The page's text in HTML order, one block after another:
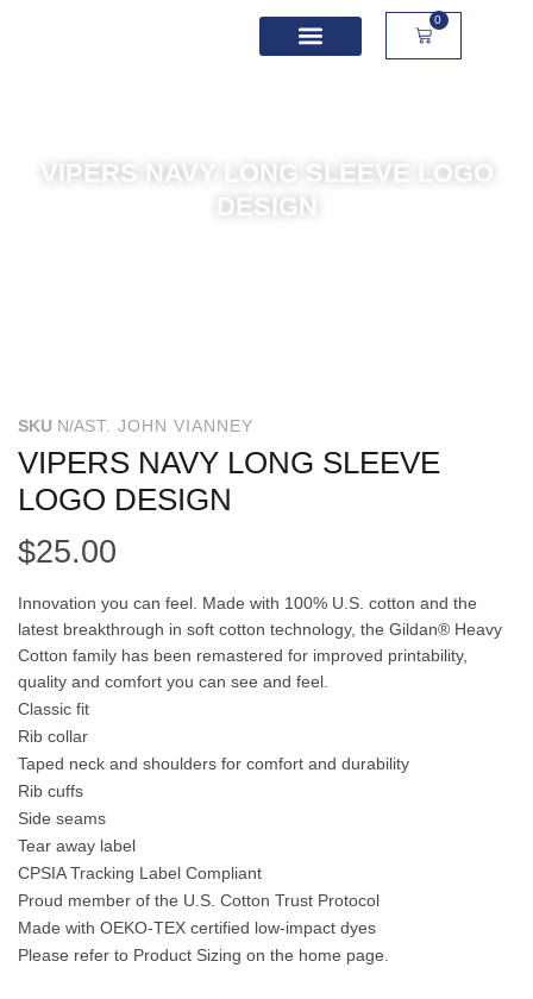
0
VIPERS NAVY LONG SLEEVE LOGO
DESIGN
SKU N/AST. JOHN VIANNEY
VIPERS NAVY LONG SLEEVE
LOGO DESIGN
$25.00
Innovation you can feel. Made with 100% U.S. cotton and the
latest breakthrough in soft cotton technology, the Gildan® Heavy
Cotton family has been remastered for improved printability,
quality and comfort you can see and feel.
Classic fit
Rib collar
Taped neck and shoulders for comfort and durability
Rib cuffs
Side seams
Tear away label
CPSIA Tracking Label Compliant
Proud member of the U.S. Cotton Trust Protocol
Made with OEKO-TEX certified low-impact dyes
Please refer to Product Sizing on the home page.